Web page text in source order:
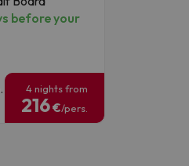
before your
4 nights from
216€/pers.